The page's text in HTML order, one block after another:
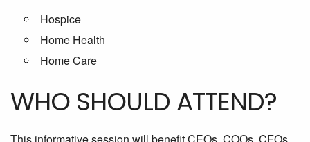
Hospice
Home Health
Home Care
WHO SHOULD ATTEND?